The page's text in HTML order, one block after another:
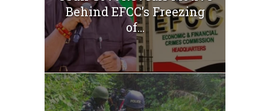
Behind EFCC’s Freezing
of...